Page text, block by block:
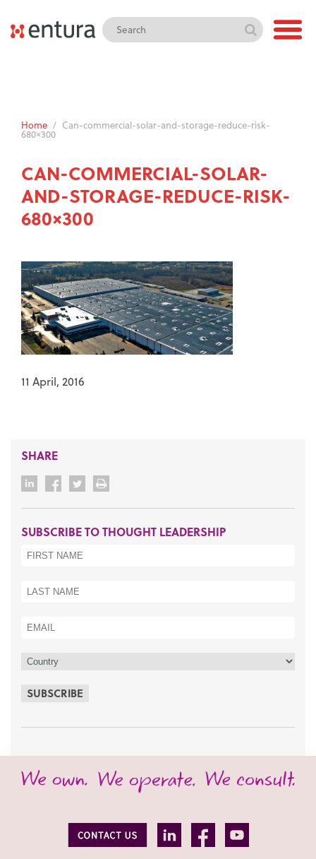
Home / Can-commercial-solar-and-storage-reduce-risk-
680×300
CAN-COMMERCIAL-SOLAR-
AND-STORAGE-REDUCE-RISK-
680×300
11 April, 2016
SHARE
SUBSCRIBE TO THOUGHT LEADERSHIP
SUBSCRIBE